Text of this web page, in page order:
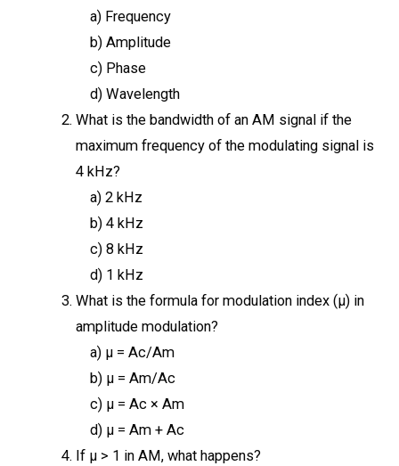
a) Frequency
b) Amplitude
c) Phase
d) Wavelength
What is the bandwidth of an AM signal if the
maximum frequency of the modulating signal is
4 kHz?
a) 2 kHz
b) 4 kHz
c) 8 kHz
d) 1 kHz
What is the formula for modulation index (μ) in
amplitude modulation?
a) μ = Ac/Am
b) μ = Am/Ac
c) μ = Ac × Am
d) μ = Am + Ac
If μ > 1 in AM, what happens?